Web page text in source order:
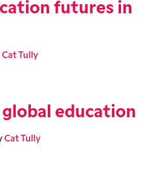
futures in
Cat Tully
global education
Cat Tully